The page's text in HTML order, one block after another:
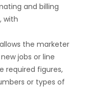
and billing
with
the marketer
jobs or line
required figures,
or types of